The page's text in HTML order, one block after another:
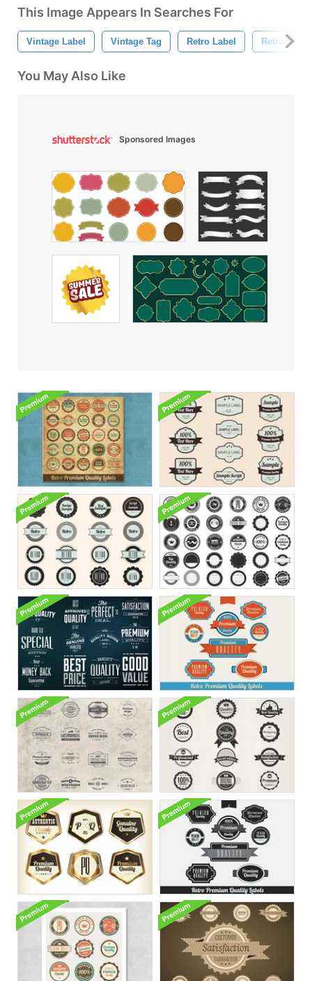
This Image Appears In Searches For
Vintage Label Vintage Tag Retro Label Retro Tag
You May Also Like
Sponsored Images